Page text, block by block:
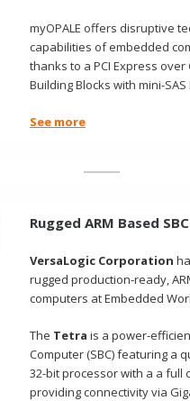
myOPALE offers disruptive
capabilities of embedded
thanks to a PCI Express over
Building Blocks with mini-
See more
Rugged ARM Based
VersaLogic Corporation
rugged production-ready,
computers at Embedded
The Tetra is a power-
Computer (SBC)featuring a
32-bit processor with a a full
providing connectivity via